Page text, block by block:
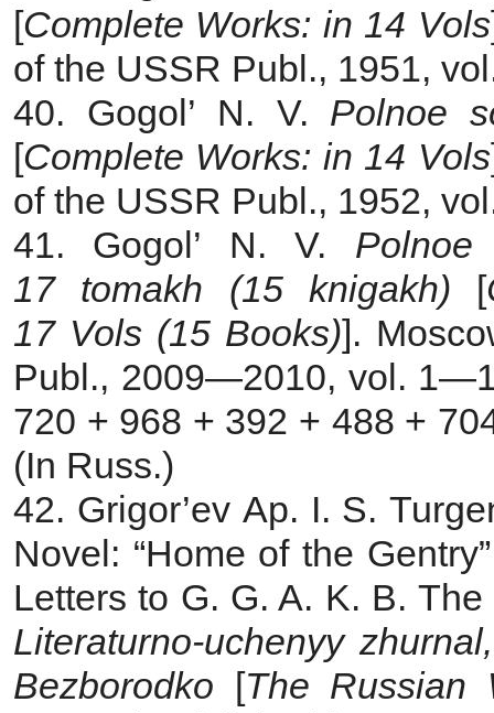
[Complete Works: in 14 Vols
of the USSR Publ., 1951,
40. Gogol’ N. V. Polnoe
[Complete Works: in 14 Vols
of the USSR Publ., 1952,
41. Gogol’ N. V.
17 tomakh (15 knigakh) [
17 Vols (15 Books)].
Publ., 2009—2010, vol.
720 + 968 + 392 + 488 +
(In Russ.)
42. Grigor’ev Ap. I. S.
Novel: “Home of the
Letters to G. G. A. K. B.
Literaturno-uchenyy
Bezborodko [The Russian